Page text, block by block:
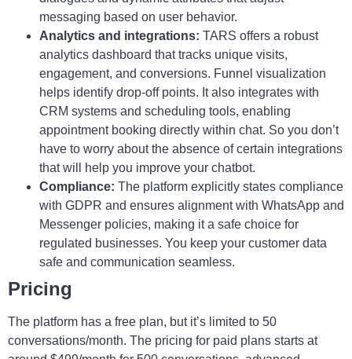
messaging based on user behavior.
Analytics and integrations: TARS offers a robust
analytics dashboard that tracks unique visits,
engagement, and conversions. Funnel visualization
helps identify drop-off points. It also integrates with
CRM systems and scheduling tools, enabling
appointment booking directly within chat. So you don’t
have to worry about the absence of certain integrations
that will help you improve your chatbot.
Compliance: The platform explicitly states compliance
with GDPR and ensures alignment with WhatsApp and
Messenger policies, making it a safe choice for
regulated businesses. You keep your customer data
safe and communication seamless.
Pricing
The platform has a free plan, but it’s limited to 50
conversations/month. The pricing for paid plans starts at